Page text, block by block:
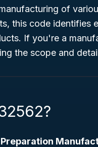
of
this code identifies
If you're a
the scope and